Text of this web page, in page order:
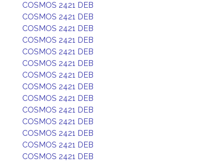
COSMOS 2421 DEB
COSMOS 2421 DEB
COSMOS 2421 DEB
COSMOS 2421 DEB
COSMOS 2421 DEB
COSMOS 2421 DEB
COSMOS 2421 DEB
COSMOS 2421 DEB
COSMOS 2421 DEB
COSMOS 2421 DEB
COSMOS 2421 DEB
COSMOS 2421 DEB
COSMOS 2421 DEB
COSMOS 2421 DEB